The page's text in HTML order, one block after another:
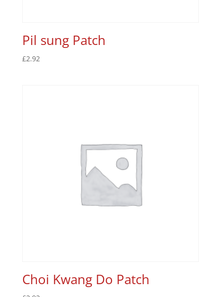
Pil sung Patch
£2.92
Choi Kwang Do Patch